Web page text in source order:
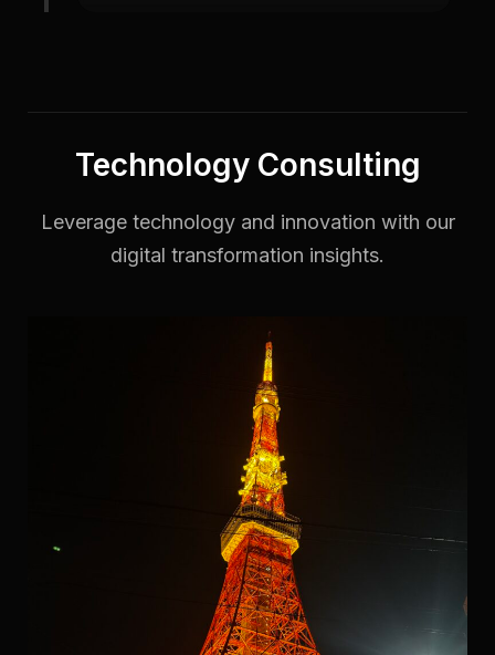
Technology Consulting
Leverage technology and innovation with our
digital transformation insights.